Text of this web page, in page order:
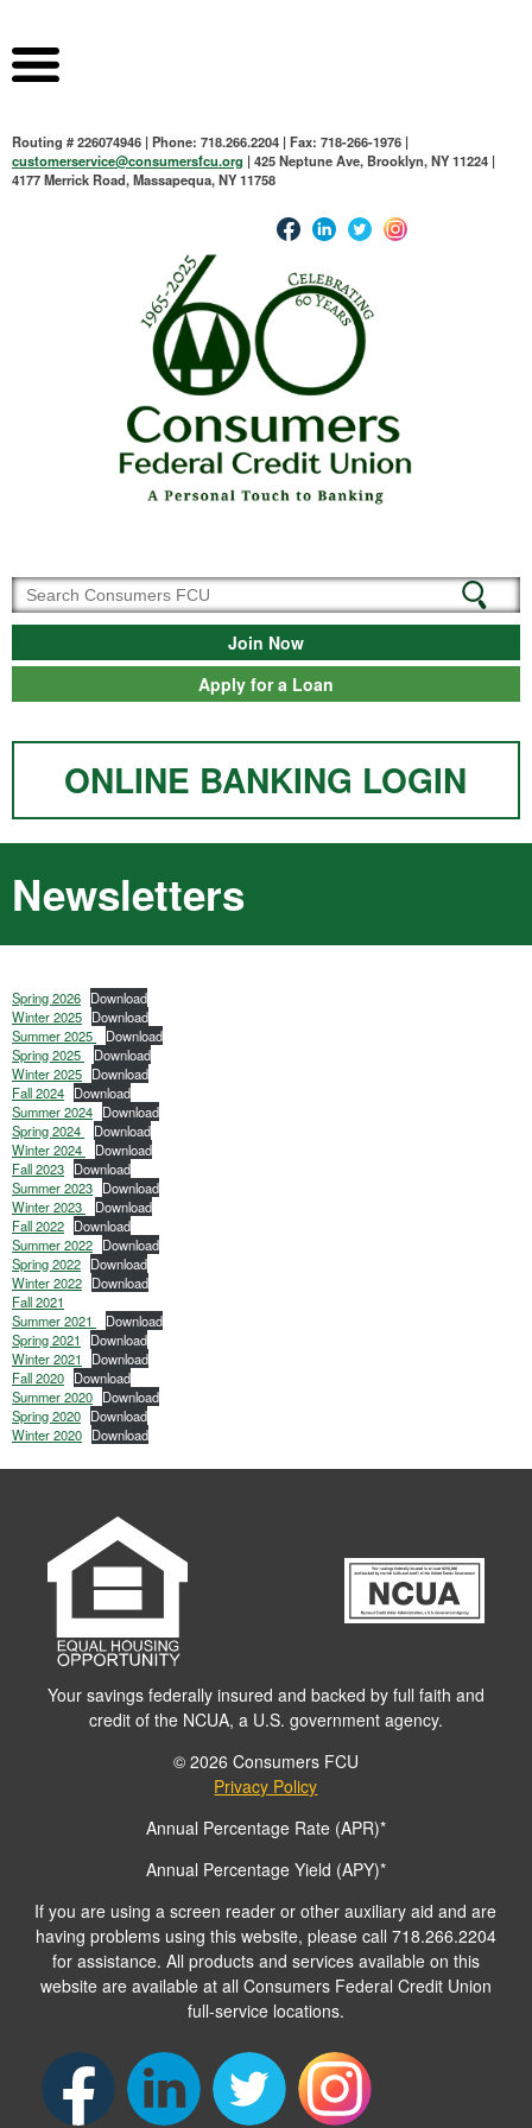
Routing # 226074946 | Phone: 718.266.2204 | Fax: 718-266-1976 |
customerservice@consumersfcu.org | 425 Neptune Ave, Brooklyn, NY 11224 |
4177 Merrick Road, Massapequa, NY 11758
Join Now
Apply for a Loan
ONLINE BANKING LOGIN
Newsletters
Spring 2026 Download
Winter 2025 Download
Summer 2025
Download
Spring 2025
Download
Winter 2025 Download
Fall 2024 Download
Summer 2024 Download
Spring 2024
Download
Winter 2024
Download
Fall 2023 Download
Summer 2023 Download
Winter 2023
Download
Fall 2022 Download
Summer 2022 Download
Spring 2022 Download
Winter 2022 Download
Fall 2021
Summer 2021
Download
Spring 2021
Download
Winter 2021
Download
Fall 2020 Download
Summer 2020 Download
Spring 2020 Download
Winter 2020 Download
Your savings federally insured and backed by full faith and
credit of the NCUA, a U.S. government agency.
© 2026 Consumers FCU
Privacy Policy
Annual Percentage Rate (APR)*
Annual Percentage Yield (APY)*
If you are using a screen reader or other auxiliary aid and are
having problems using this website, please call 718.266.2204
for assistance. All products and services available on this
website are available at all Consumers Federal Credit Union
full-service locations.